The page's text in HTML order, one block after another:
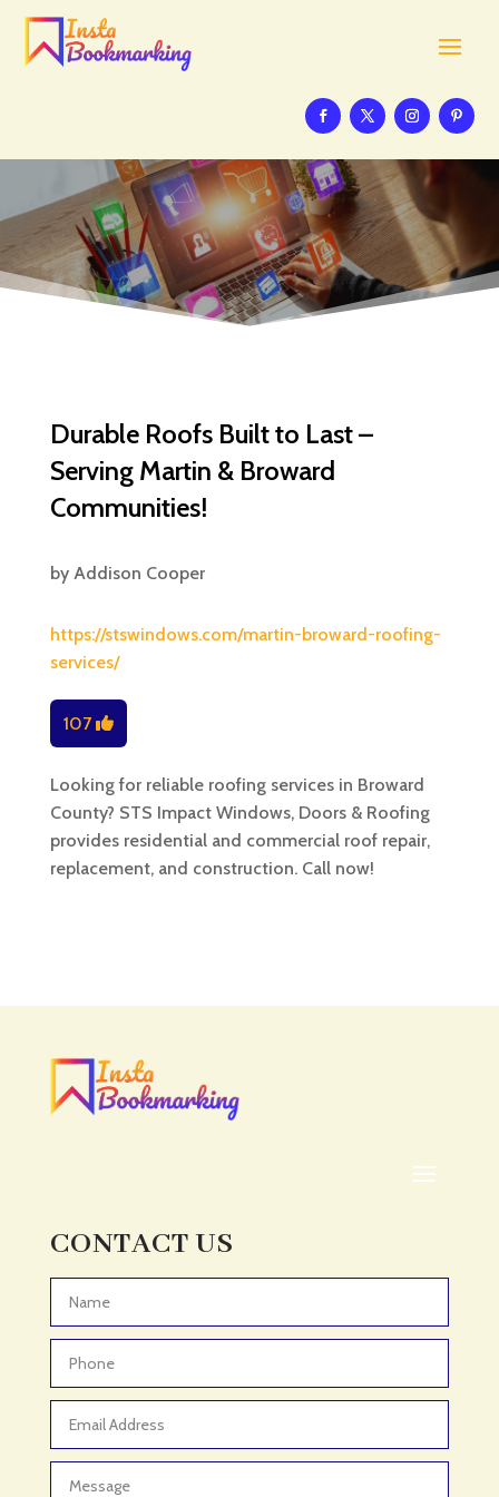
Durable Roofs Built to Last –
Serving Martin & Broward
Communities!
by Addison Cooper
https://stswindows.com/martin-broward-roofing-
services/
107
Looking for reliable roofing services in Broward
County? STS Impact Windows, Doors & Roofing
provides residential and commercial roof repair,
replacement, and construction. Call now!
CONTACT US